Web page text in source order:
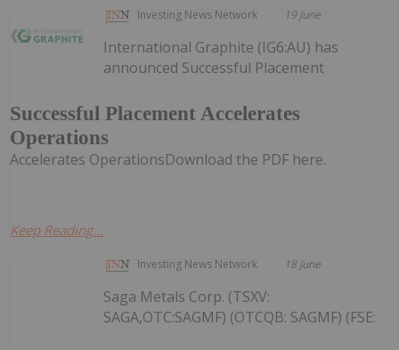
Investing News Network 19 June
Successful Placement Accelerates
Operations
International Graphite (IG6:AU) has
announced Successful Placement
Accelerates OperationsDownload the PDF here.
Keep Reading...
Investing News Network 18 June
Saga Metals Corp. (TSXV:
SAGA,OTC:SAGMF) (OTCQB: SAGMF) (FSE: